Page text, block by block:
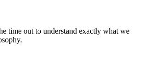
time out to understand exactly what we